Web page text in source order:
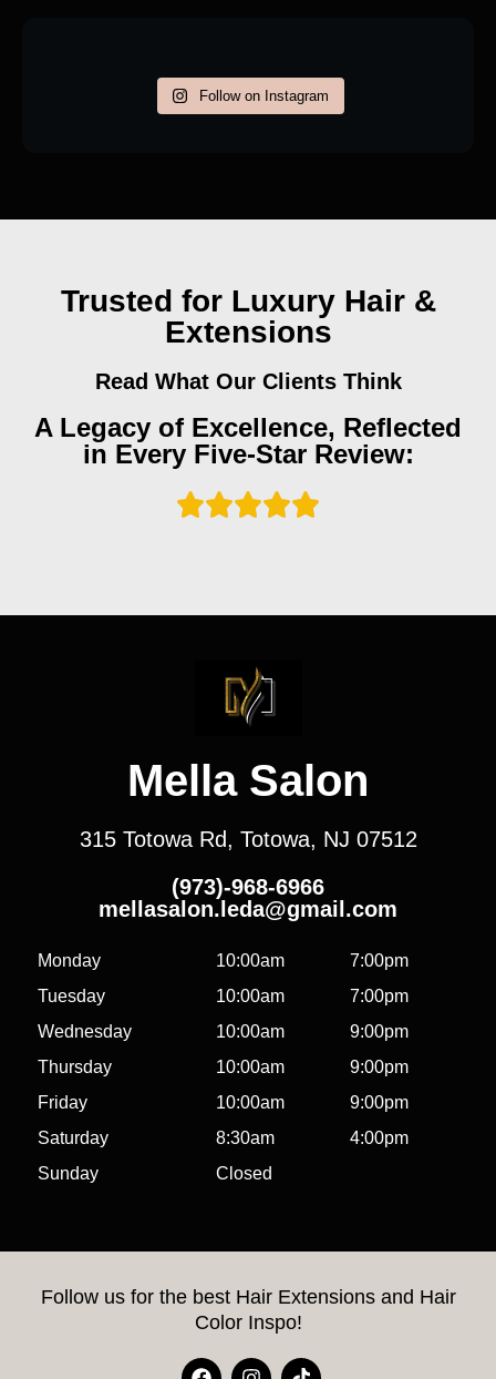
Follow on Instagram
Trusted for Luxury Hair &
Extensions
Read What Our Clients Think
A Legacy of Excellence, Reflected
in Every Five-Star Review:
Mella Salon
315 Totowa Rd, Totowa, NJ 07512
(973)-968-6966
mellasalon.leda@gmail.com
Monday 10:00am
7:00pm
Tuesday
10:00am
7:00pm
Wednesday
10:00am
9:00pm
Thursday
10:00am
9:00pm
Friday
10:00am
9:00pm
Saturday
8:30am
4:00pm
Sunday
Closed
Follow us for the best Hair Extensions and Hair
Color Inspo!